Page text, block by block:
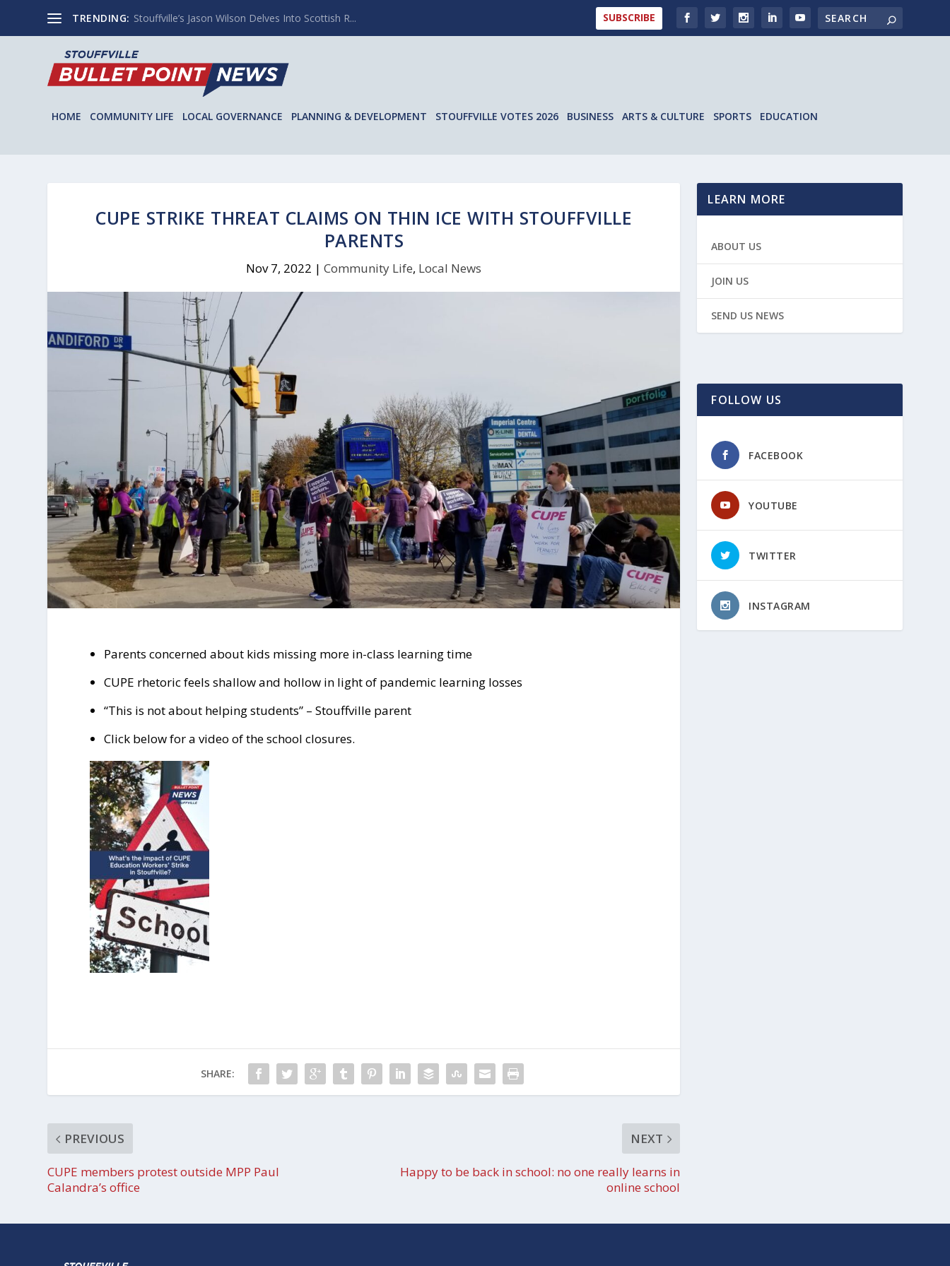
TRENDING: Stouffville’s Jason Wilson Delves Into Scottish R... SUBSCRIBE
HOME COMMUNITY LIFE LOCAL GOVERNANCE PLANNING & DEVELOPMENT STOUFFVILLE VOTES 2026 BUSINESS ARTS & CULTURE SPORTS EDUCATION
CUPE STRIKE THREAT CLAIMS ON THIN ICE WITH STOUFFVILLE
PARENTS
Nov 7, 2022 |Community Life, Local News
Parents concerned about kids missing more in-class learning time
CUPE rhetoric feels shallow and hollow in light of pandemic learning losses
“This is not about helping students” – Stouffville parent
Click below for a video of the school closures.
SHARE:
PREVIOUS
CUPE members protest outside MPP Paul
Calandra’s office
NEXT
Happy to be back in school: no one really learns in
online school
LEARN MORE
ABOUT US
JOIN US
SEND US NEWS
FOLLOW US
FACEBOOK
YOUTUBE
TWITTER
INSTAGRAM